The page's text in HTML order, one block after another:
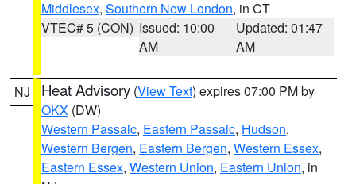
Middlesex, Southern New London, in CT
VTEC# 5 (CON) Issued: 10:00
AM
Updated: 01:47
AM
NJ Heat Advisory (View Text) expires 07:00 PM by
OKX (DW)
Western Passaic, Eastern Passaic, Hudson,
Western Bergen, Eastern Bergen, Western Essex,
Eastern Essex, Western Union, Eastern Union, in